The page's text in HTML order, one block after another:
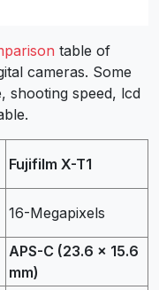
table of
cameras. Some
shooting speed, lcd
Fujifilm X-T1
16-Megapixels
APS-C (23.6 x 15.6
mm)